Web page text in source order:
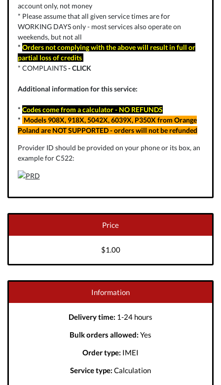
account only, not money
* Please assume that all given service times are for
WORKING DAYS only - most services also operate on
weekends, but not all
* Orders not complying with the above will result in full or
partial loss of credits
* COMPLAINTS-CLICK
Additional information for this service:
* Codes come from a calculator - NO REFUNDS
* Models 908X, 918X, 5042X, 6039X, P350X from Orange
Poland are NOT SUPPORTED - orders will not be refunded
Provider ID should be provided on your phone or its box, an
example for C522:
Price
$1.00
Information
Delivery time: 1-24 hours
Bulk orders allowed: Yes
Order type: IMEI
Service type: Calculation